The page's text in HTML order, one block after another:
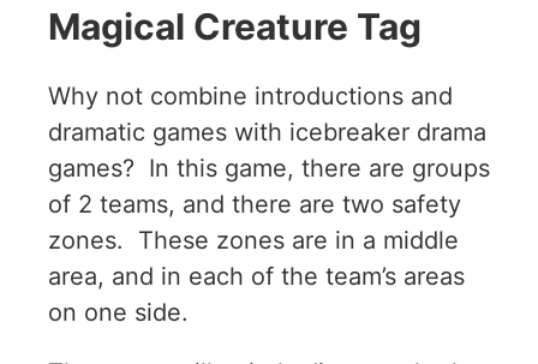
Magical Creature Tag
Why not combine introductions and
dramatic games with icebreaker drama
games? In this game, there are groups
of 2 teams, and there are two safety
zones. These zones are in a middle
area, and in each of the team’s areas
on one side.